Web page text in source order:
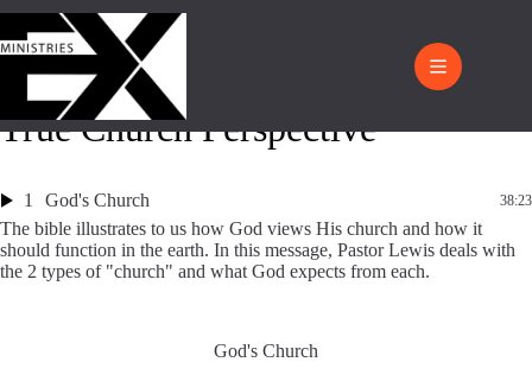
True Church Perspective
1 God's Church 38:23
The bible illustrates to us how God views His church and how it
should function in the earth. In this message, Pastor Lewis deals with
the 2 types of "church" and what God expects from each.
God's Church